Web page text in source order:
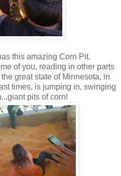
this amazing Corn Pit.
of you, reading in other parts
great state of Minnesota, in
times, is jumping in, swinging
pits of corn!